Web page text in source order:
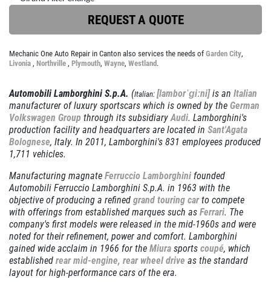
BRAKE PADS & ROTORS
$377.77 Cars/$407.77 SUV/1500
Trucks
Click for details
SERVICE DISCOUNT
$350 Off Engine or Transmission
Replacement
Click for details
PLEASE TAKE A MOMENT TO
TELL US ABOUT YOUR
EXPERIENCE
WRITE REVIEW
REQUEST A QUOTE
Mechanic One Auto Repair in Canton also services the needs of Garden City,
Livonia , Northville , Plymouth, Wayne, Westland .
Automobili Lamborghini S.p.A. (Italian: [lamborˈɡiːni]is an Italian
manufacturer of luxury sportscars which is owned by the German
Volkswagen Group through its subsidiaryAudi. Lamborghini's
production facility and headquarters are located in Sant'Agata
Bolognese, Italy. In 2011, Lamborghini's 831 employees produced
1,711 vehicles.
Manufacturing magnate Ferruccio Lamborghini founded
Automobili Ferruccio Lamborghini S.p.A. in 1963 with the
objective of producing a refined grand touring carto compete
with offerings from established marques such as Ferrari. The
company's first models were released in the mid-1960s and were
noted for their refinement, power and comfort. Lamborghini
gained wide acclaim in 1966 for the Miura sports coupé, which
established rear mid-engine, rear wheel drive as the standard
layout for high-performance cars of the era.